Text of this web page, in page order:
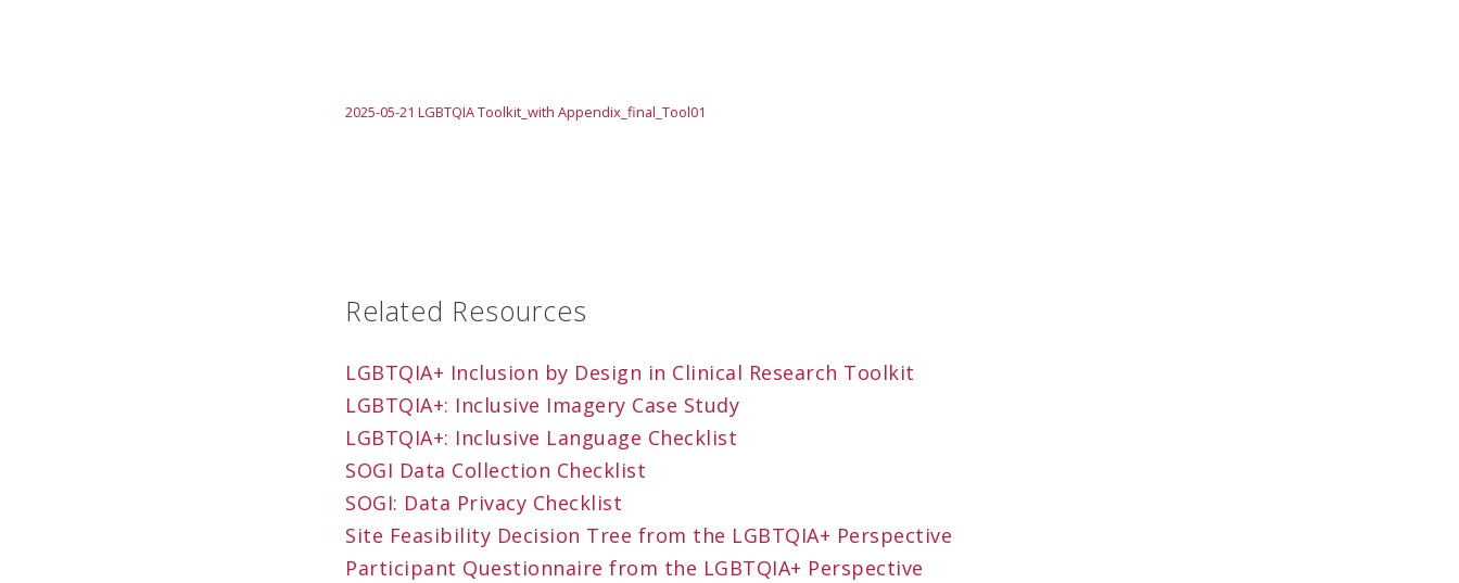
2025-05-21 LGBTQIA Toolkit_with Appendix_final_Tool01
Related Resources
LGBTQIA+ Inclusion by Design in Clinical Research Toolkit
LGBTQIA+: Inclusive Imagery Case Study
LGBTQIA+: Inclusive Language Checklist
SOGI Data Collection Checklist
SOGI: Data Privacy Checklist
Site Feasibility Decision Tree from the LGBTQIA+ Perspective
Participant Questionnaire from the LGBTQIA+ Perspective